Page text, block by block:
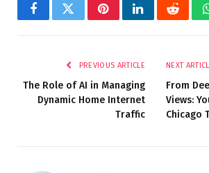
FacebookTwitterPinterestLinkedInReddit
PREVIOUS ARTICLE
The Role of AI in Managing
Dynamic Home Internet
Traffic
NEXT
From
Views:
Chicago